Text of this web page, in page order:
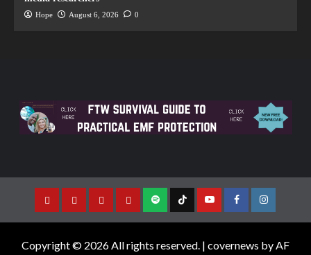
Hope August 6, 2026 0
Copyright © 2026 All rights reserved. | covernews by AF